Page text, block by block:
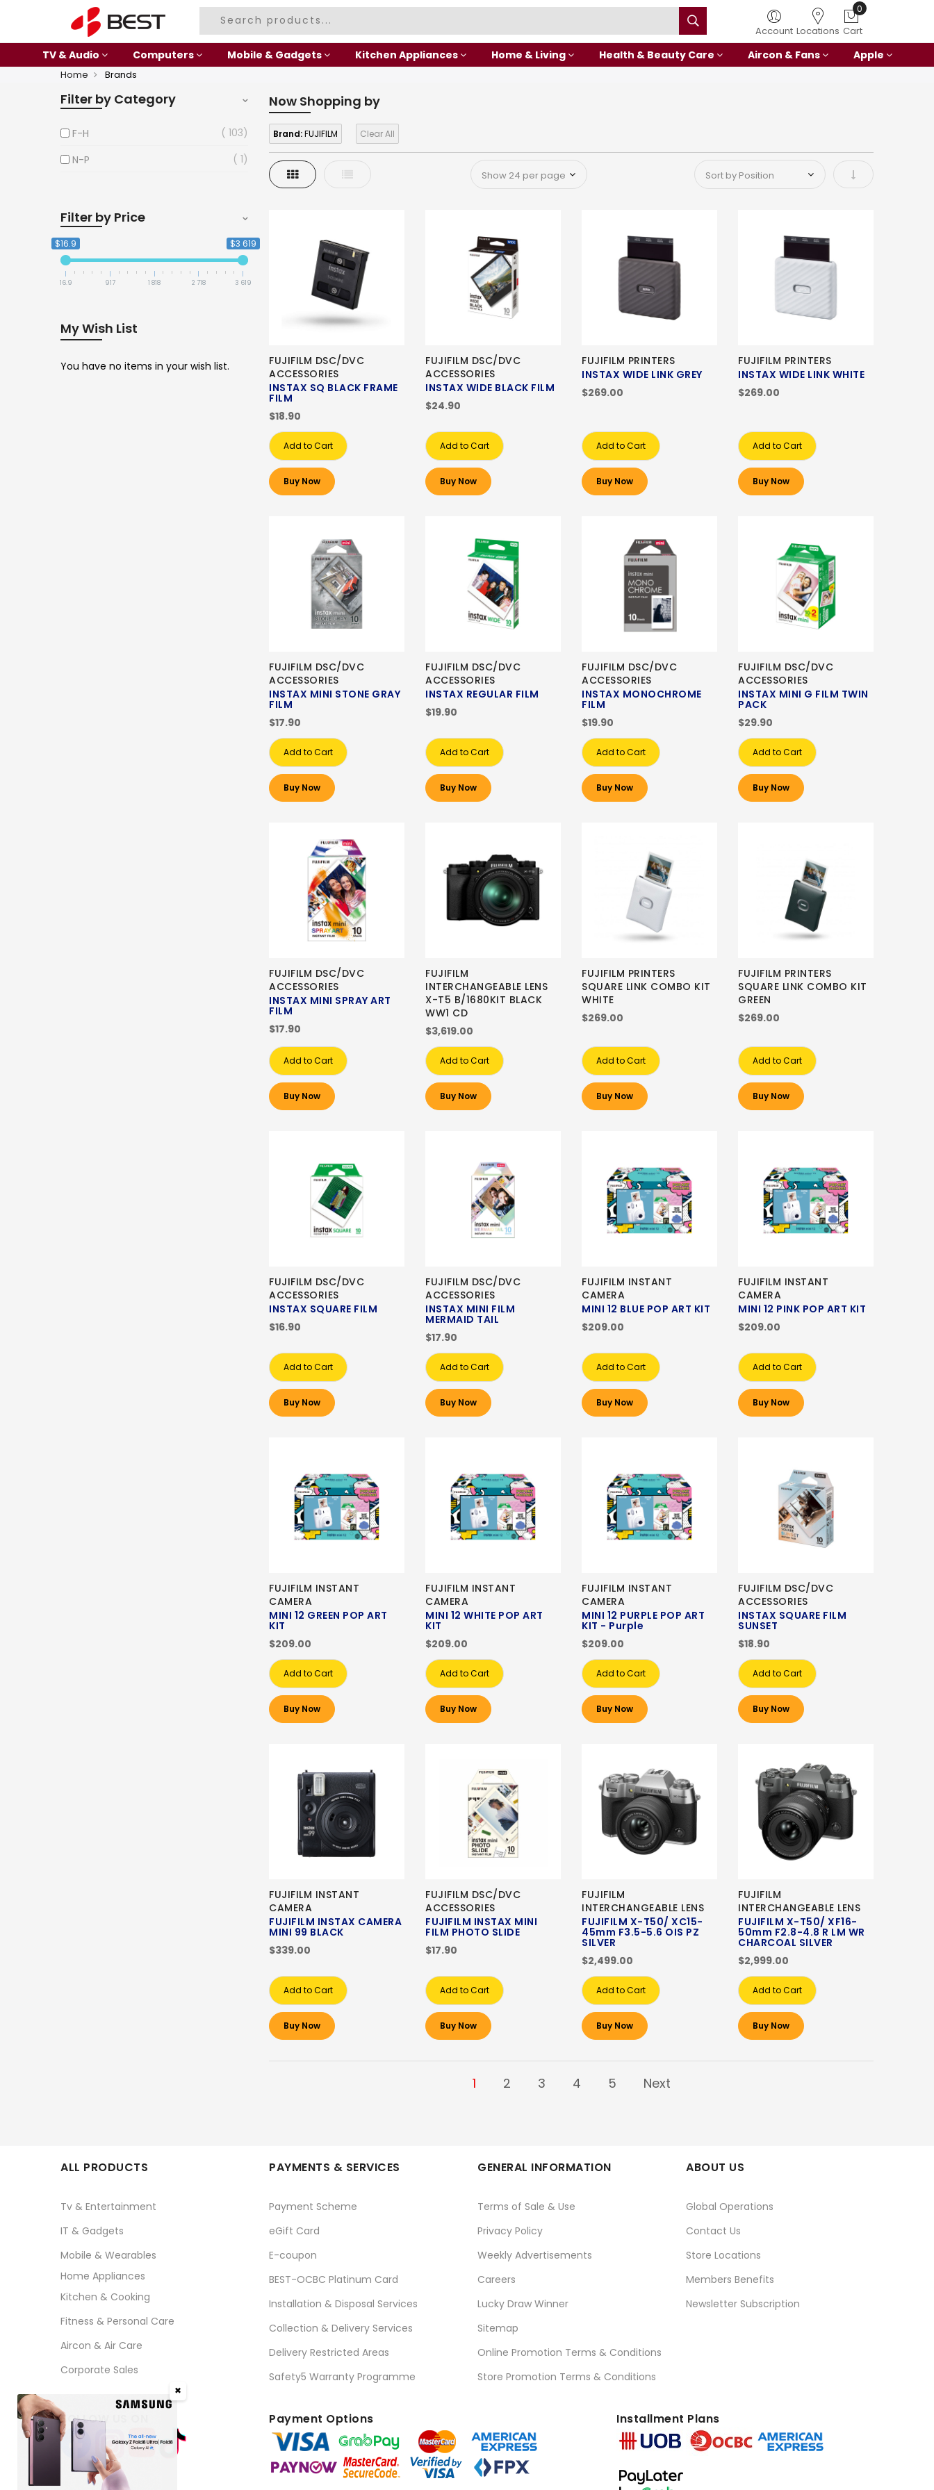
Account Locations
0
Cart
TV & Audio Computers Mobile & Gadgets Kitchen Appliances Home & Living Health & Beauty Care Aircon & Fans Apple
Home Brands
Now Shopping by
Brand:FUJIFILM Clear All
Grid List Set Ascending
FUJIFILM DSC/DVC
ACCESSORIES
INSTAX SQ BLACK FRAME
FILM
$18.90
Add to Cart
Buy Now
FUJIFILM DSC/DVC
ACCESSORIES
INSTAX WIDE BLACK FILM
$24.90
Add to Cart
Buy Now
FUJIFILM PRINTERS
INSTAX WIDE LINK GREY
$269.00
Add to Cart
Buy Now
FUJIFILM PRINTERS
INSTAX WIDE LINK WHITE
$269.00
Add to Cart
Buy Now
FUJIFILM DSC/DVC
ACCESSORIES
INSTAX MINI STONE GRAY
FILM
$17.90
Add to Cart
Buy Now
FUJIFILM DSC/DVC
ACCESSORIES
INSTAX REGULAR FILM
$19.90
Add to Cart
Buy Now
FUJIFILM DSC/DVC
ACCESSORIES
INSTAX MONOCHROME
FILM
$19.90
Add to Cart
Buy Now
FUJIFILM DSC/DVC
ACCESSORIES
INSTAX MINI G FILM TWIN
PACK
$29.90
Add to Cart
Buy Now
FUJIFILM DSC/DVC
ACCESSORIES
INSTAX MINI SPRAY ART
FILM
$17.90
Add to Cart
Buy Now
FUJIFILM
INTERCHANGEABLE LENS
X-T5 B/1680KIT BLACK
WW1 CD
$3,619.00
Add to Cart
Buy Now
FUJIFILM PRINTERS
SQUARE LINK COMBO KIT
WHITE
$269.00
Add to Cart
Buy Now
FUJIFILM PRINTERS
SQUARE LINK COMBO KIT
GREEN
$269.00
Add to Cart
Buy Now
FUJIFILM DSC/DVC
ACCESSORIES
INSTAX SQUARE FILM
$16.90
Add to Cart
Buy Now
FUJIFILM DSC/DVC
ACCESSORIES
INSTAX MINI FILM
MERMAID TAIL
$17.90
Add to Cart
Buy Now
FUJIFILM INSTANT
CAMERA
MINI 12 BLUE POP ART KIT
$209.00
Add to Cart
Buy Now
FUJIFILM INSTANT
CAMERA
MINI 12 PINK POP ART KIT
$209.00
Add to Cart
Buy Now
FUJIFILM INSTANT
CAMERA
MINI 12 GREEN POP ART
KIT
$209.00
Add to Cart
Buy Now
FUJIFILM INSTANT
CAMERA
MINI 12 WHITE POP ART
KIT
$209.00
Add to Cart
Buy Now
FUJIFILM INSTANT
CAMERA
MINI 12 PURPLE POP ART
KIT - Purple
$209.00
Add to Cart
Buy Now
FUJIFILM DSC/DVC
ACCESSORIES
INSTAX SQUARE FILM
SUNSET
$18.90
Add to Cart
Buy Now
FUJIFILM INSTANT
CAMERA
FUJIFILM INSTAX CAMERA
MINI 99 BLACK
$339.00
Add to Cart
Buy Now
FUJIFILM DSC/DVC
ACCESSORIES
FUJIFILM INSTAX MINI
FILM PHOTO SLIDE
$17.90
Add to Cart
Buy Now
FUJIFILM
INTERCHANGEABLE LENS
FUJIFILM X-T50/ XC15-
45mm F3.5-5.6 OIS PZ
SILVER
$2,499.00
Add to Cart
Buy Now
FUJIFILM
INTERCHANGEABLE LENS
FUJIFILM X-T50/ XF16-
50mm F2.8-4.8 R LM WR
CHARCOAL SILVER
$2,999.00
Add to Cart
Buy Now
1 2 3 4 5 Next
Filter by Category
F-H
103
N-P
1
Filter by Price
$16.9 $3 619
16.9 917 1 818 2 718 3 619
My Wish List
You have no items in your wish list.
ALL PRODUCTS
Tv & Entertainment
IT & Gadgets
Mobile & Wearables
Home Appliances
Kitchen & Cooking
Fitness & Personal Care
Aircon & Air Care
Corporate Sales
PAYMENTS & SERVICES
Payment Scheme
eGift Card
E-coupon
BEST-OCBC Platinum Card
Installation & Disposal Services
Collection & Delivery Services
Delivery Restricted Areas
Safety5 Warranty Programme
GENERAL INFORMATION
Terms of Sale & Use
Privacy Policy
Weekly Advertisements
Careers
Lucky Draw Winner
Sitemap
Online Promotion Terms & Conditions
Store Promotion Terms & Conditions
ABOUT US
Global Operations
Contact Us
Store Locations
Members Benefits
Newsletter Subscription
FOLLOW US ON Payment Options Installment Plans
✖